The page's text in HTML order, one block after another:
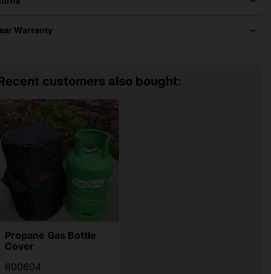
Warranty
customers also bought:
Propane Gas Bottle
Cover
800604